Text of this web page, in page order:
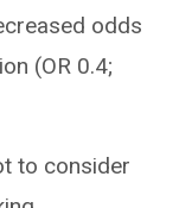
odds
(OR 0.4;
to consider